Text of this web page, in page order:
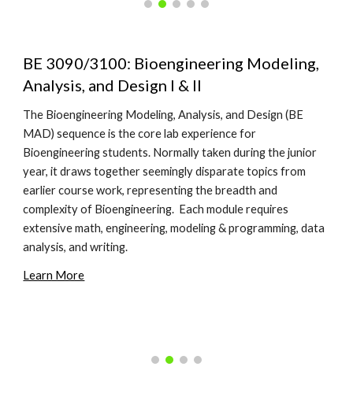
BE 3090/3100: Bioengineering Modeling,
Analysis, and Design I & II
The Bioengineering Modeling, Analysis, and Design (BE
MAD) sequence is the core lab experience for
Bioengineering students. Normally taken during the junior
year, it draws together seemingly disparate topics from
earlier course work, representing the breadth and
complexity of Bioengineering. Each module requires
extensive math, engineering, modeling & programming, data
analysis, and writing.
Learn More